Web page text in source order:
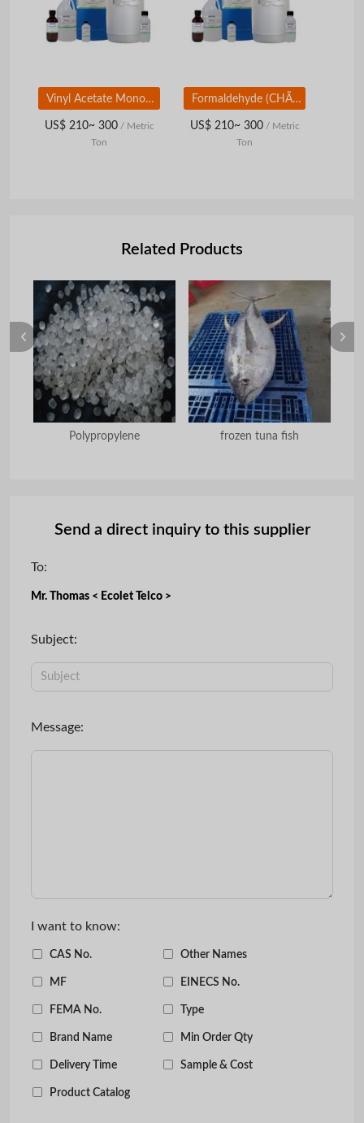
Vinyl Acetate Monomer (VAM)
US$ 210~ 300/ Metric
Ton
Formaldehyde (CHÃ¢ï¿½ï¿½O)
US$ 210~ 300/ Metric
Ton
Related Products
Polypropylene frozen tuna fish
Send a direct inquiry to this supplier
To:
Mr. Thomas < Ecolet Telco >
Subject:
Message:
I want to know:
CAS No. Other Names
MF EINECS No.
FEMA No. Type
Brand Name Min Order Qty
Delivery Time Sample & Cost
Product Catalog